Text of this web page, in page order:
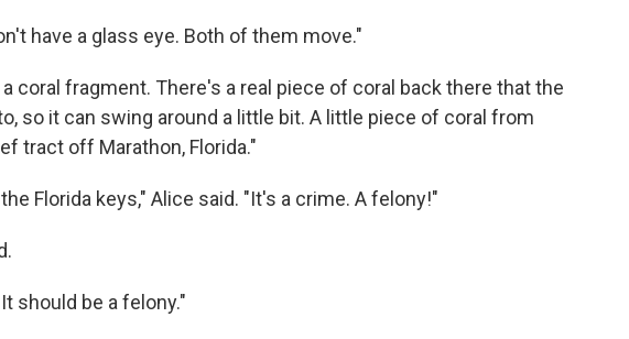
have a glass eye. Both of them move."
coral fragment. There's a real piece of coral back there that the
so it can swing around a little bit. A little piece of coral from
tract off Marathon, Florida."
Florida keys," Alice said. "It's a crime. A felony!"
should be a felony."